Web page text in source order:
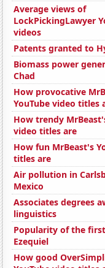
Average views of
LockPickingLawyer
videos
Patents granted to
Biomass power
Chad
How provocative
YouTube video titles
How trendy
video titles are
How fun MrBeast's
titles are
Air pollution in
Mexico
Associates degrees
linguistics
Popularity of the
Ezequiel
How good